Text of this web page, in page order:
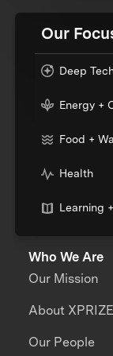
Our
Deep
Energy +
Food +
Health
Learning
Who We Are
Our Mission
About XPRIZE
Our People